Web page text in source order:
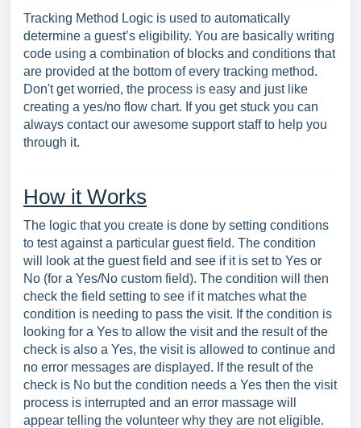
Tracking Method Logic is used to automatically
determine a guest’s eligibility. You are basically writing
code using a combination of blocks and conditions that
are provided at the bottom of every tracking method.
Don't get worried, the process is easy and just like
creating a yes/no flow chart. If you get stuck you can
always contact our awesome support staff to help you
through it.
How it Works
The logic that you create is done by setting conditions
to test against a particular guest field. The condition
will look at the guest field and see if it is set to Yes or
No (for a Yes/No custom field). The condition will then
check the field setting to see if it matches what the
condition is needing to pass the visit. If the condition is
looking for a Yes to allow the visit and the result of the
check is also a Yes, the visit is allowed to continue and
no error messages are displayed. If the result of the
check is No but the condition needs a Yes then the visit
process is interrupted and an error massage will
appear telling the volunteer why they are not eligible.